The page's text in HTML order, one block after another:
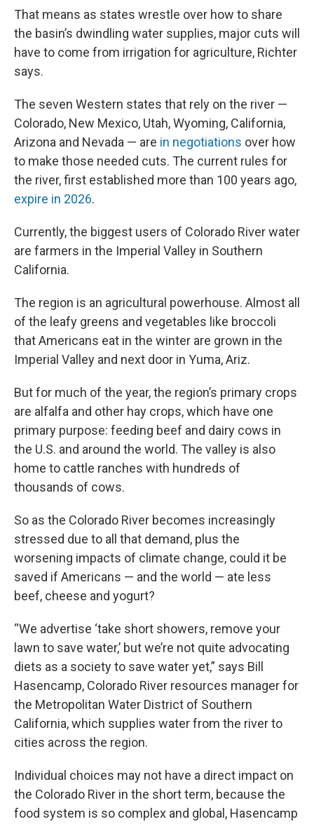
That means as states wrestle over how to share
the basin’s dwindling water supplies, major cuts will
have to come from irrigation for agriculture, Richter
says.
The seven Western states that rely on the river —
Colorado, New Mexico, Utah, Wyoming, California,
Arizona and Nevada — are in negotiations over how
to make those needed cuts. The current rules for
the river, first established more than 100 years ago,
expire in 2026.
Currently, the biggest users of Colorado River water
are farmers in the Imperial Valley in Southern
California.
The region is an agricultural powerhouse. Almost all
of the leafy greens and vegetables like broccoli
that Americans eat in the winter are grown in the
Imperial Valley and next door in Yuma, Ariz.
But for much of the year, the region’s primary crops
are alfalfa and other hay crops, which have one
primary purpose: feeding beef and dairy cows in
the U.S. and around the world. The valley is also
home to cattle ranches with hundreds of
thousands of cows.
So as the Colorado River becomes increasingly
stressed due to all that demand, plus the
worsening impacts of climate change, could it be
saved if Americans — and the world — ate less
beef, cheese and yogurt?
“We advertise ‘take short showers, remove your
lawn to save water,’ but we’re not quite advocating
diets as a society to save water yet,” says Bill
Hasencamp, Colorado River resources manager for
the Metropolitan Water District of Southern
California, which supplies water from the river to
cities across the region.
Individual choices may not have a direct impact on
the Colorado River in the short term, because the
food system is so complex and global, Hasencamp